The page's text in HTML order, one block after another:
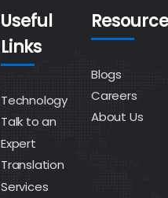
Useful
Links
Technology
Talk to an
Expert
Translation
Services
Blogs
Careers
About Us